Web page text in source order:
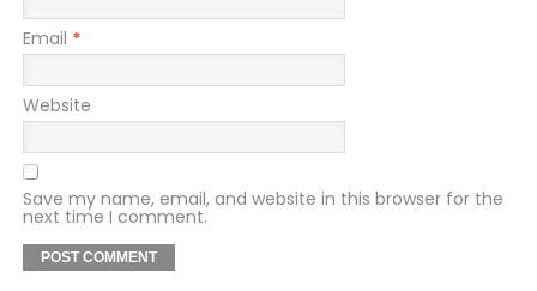
Email *
Website
Save my name, email, and website in this browser for the
next time I comment.